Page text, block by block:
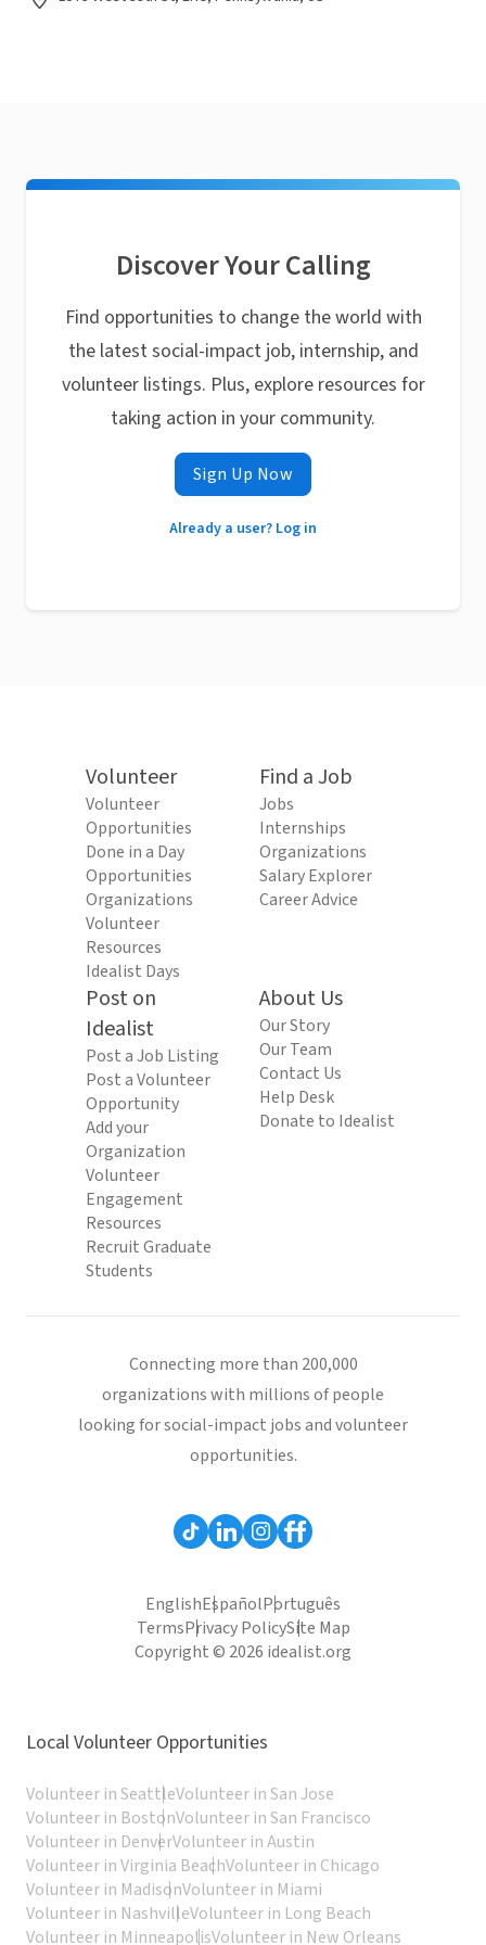
Discover Your Calling
Find opportunities to change the world with
the latest social-impact job, internship, and
volunteer listings. Plus, explore resources for
taking action in your community.
Sign Up Now
Already a user? Log in
Volunteer
Volunteer
Opportunities
Done in a Day
Opportunities
Organizations
Volunteer
Resources
Idealist Days
Find a Job
Jobs
Internships
Organizations
Salary Explorer
Career Advice
Post on
Idealist
Post a Job Listing
Post a Volunteer
Opportunity
Add your
Organization
Volunteer
Engagement
Resources
Recruit Graduate
Students
About Us
Our Story
Our Team
Contact Us
Help Desk
Donate to Idealist
Connecting more than 200,000
organizations with millions of people
looking for social-impact jobs and volunteer
opportunities.
EnglishEspañolPortuguês
TermsPrivacy PolicySite Map
Copyright © 2026 idealist.org
Local Volunteer Opportunities
Volunteer in SeattleVolunteer in San Jose
Volunteer in BostonVolunteer in San Francisco
Volunteer in DenverVolunteer in Austin
Volunteer in Virginia BeachVolunteer in Chicago
Volunteer in MadisonVolunteer in Miami
Volunteer in NashvilleVolunteer in Long Beach
Volunteer in MinneapolisVolunteer in New Orleans